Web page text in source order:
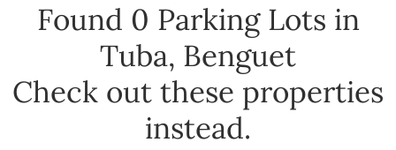
Found 0 Parking Lots in
Tuba, Benguet
Check out these properties
instead.